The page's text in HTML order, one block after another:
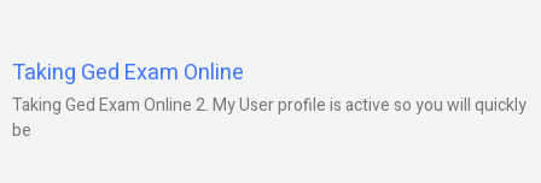
Taking Ged Exam Online
Taking Ged Exam Online 2. My User profile is active so you will quickly
be